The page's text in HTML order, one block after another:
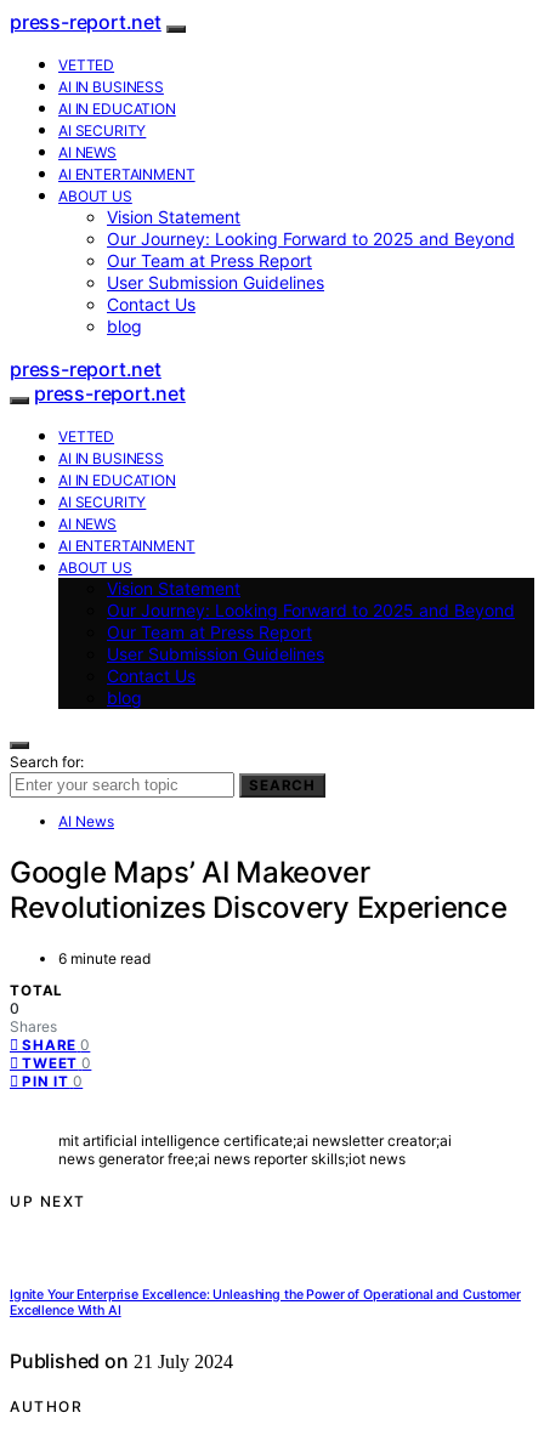
press-report.net
VETTED
AI IN BUSINESS
AI IN EDUCATION
AI SECURITY
AI NEWS
AI ENTERTAINMENT
ABOUT US
Vision Statement
Our Journey: Looking Forward to 2025 and Beyond
Our Team at Press Report
User Submission Guidelines
Contact Us
blog
press-report.net
press-report.net
VETTED
AI IN BUSINESS
AI IN EDUCATION
AI SECURITY
AI NEWS
AI ENTERTAINMENT
ABOUT US
Vision Statement
Our Journey: Looking Forward to 2025 and Beyond
Our Team at Press Report
User Submission Guidelines
Contact Us
blog
Search for:
SEARCH
AI News
Google Maps’ AI Makeover
Revolutionizes Discovery Experience
6 minute read
TOTAL
0
Shares
SHARE 0
TWEET 0
PIN IT 0
mit artificial intelligence certificate;ai newsletter creator;ai
news generator free;ai news reporter skills;iot news
UP NEXT
Ignite Your Enterprise Excellence: Unleashing the Power of Operational and Customer
Excellence With AI
Published on 21 July 2024
AUTHOR